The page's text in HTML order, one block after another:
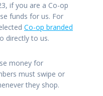
if you are a Co-op
funds for us. For
Co-op branded
directly to us.
money for
must swipe or
they shop.